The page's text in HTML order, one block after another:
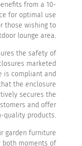
from a 10-
for optimal use
those wishing to
lounge area.
the safety of
marketed
is compliant and
the enclosure
secures the
and offer
quality products.
garden furniture
both moments of